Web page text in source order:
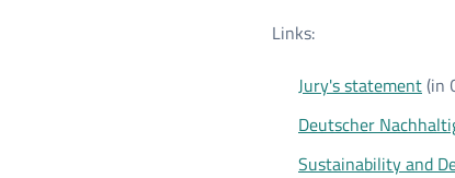
Links:
Jury's statement(in
Deutscher
Sustainability and